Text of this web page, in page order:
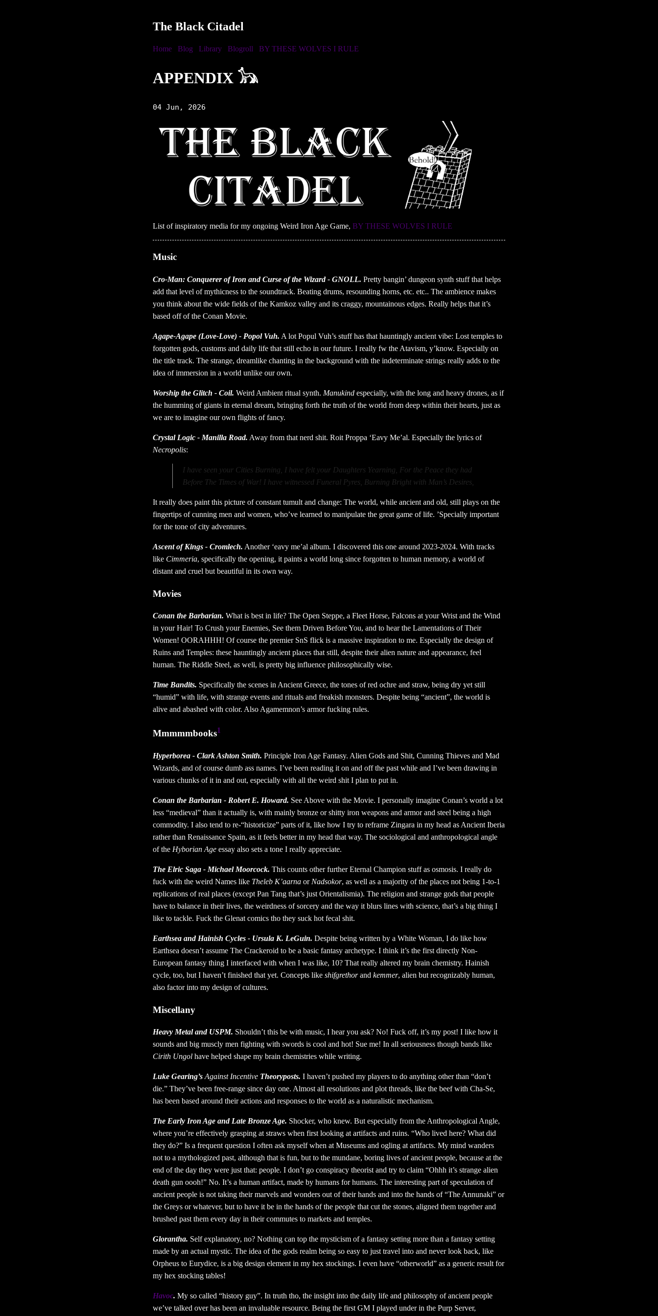
The Black Citadel
Home Blog Library Blogroll BY THESE WOLVES I RULE
APPENDIX 𓃥
04 Jun, 2026
List of inspiratory media for my ongoing Weird Iron Age Game, BY THESE WOLVES I RULE
Music
Cro-Man: Conquerer of Iron and Curse of the Wizard - GNOLL. Pretty bangin’ dungeon synth stuff that helps
add that level of mythicness to the soundtrack. Beating drums, resounding horns, etc. etc.. The ambience makes
you think about the wide fields of the Kamkoz valley and its craggy, mountainous edges. Really helps that it’s
based off of the Conan Movie.
Agape-Agape (Love-Love) - Popol Vuh. A lot Popul Vuh’s stuff has that hauntingly ancient vibe: Lost temples to
forgotten gods, customs and daily life that still echo in our future. I really fw the Atavism, y’know. Especially on
the title track. The strange, dreamlike chanting in the background with the indeterminate strings really adds to the
idea of immersion in a world unlike our own.
Worship the Glitch - Coil. Weird Ambient ritual synth. Manukind especially, with the long and heavy drones, as if
the humming of giants in eternal dream, bringing forth the truth of the world from deep within their hearts, just as
we are to imagine our own flights of fancy.
Crystal Logic - Manilla Road. Away from that nerd shit. Roit Proppa ‘Eavy Me’al. Especially the lyrics of
Necropolis:
I have seen your Cities Burning, I have felt your Daughters Yearning, For the Peace they had
Before The Times of War! I have witnessed Funeral Pyres, Burning Bright with Man’s Desires,
It really does paint this picture of constant tumult and change: The world, while ancient and old, still plays on the
fingertips of cunning men and women, who’ve learned to manipulate the great game of life. ’Specially important
for the tone of city adventures.
Ascent of Kings - Cromlech. Another ‘eavy me’al album. I discovered this one around 2023-2024. With tracks
like Cimmeria, specifically the opening, it paints a world long since forgotten to human memory, a world of
distant and cruel but beautiful in its own way.
Movies
Conan the Barbarian. What is best in life? The Open Steppe, a Fleet Horse, Falcons at your Wrist and the Wind
in your Hair! To Crush your Enemies, See them Driven Before You, and to hear the Lamentations of Their
Women! OORAHHH! Of course the premier SnS flick is a massive inspiration to me. Especially the design of
Ruins and Temples: these hauntingly ancient places that still, despite their alien nature and appearance, feel
human. The Riddle Steel, as well, is pretty big influence philosophically wise.
Time Bandits. Specifically the scenes in Ancient Greece, the tones of red ochre and straw, being dry yet still
“humid” with life, with strange events and rituals and freakish monsters. Despite being “ancient”, the world is
alive and abashed with color. Also Agamemnon’s armor fucking rules.
Mmmmmbooks1
Hyperborea - Clark Ashton Smith. Principle Iron Age Fantasy. Alien Gods and Shit, Cunning Thieves and Mad
Wizards, and of course dumb ass names. I’ve been reading it on and off the past while and I’ve been drawing in
various chunks of it in and out, especially with all the weird shit I plan to put in.
Conan the Barbarian - Robert E. Howard. See Above with the Movie. I personally imagine Conan’s world a lot
less “medieval” than it actually is, with mainly bronze or shitty iron weapons and armor and steel being a high
commodity. I also tend to re-“historicize” parts of it, like how I try to reframe Zingara in my head as Ancient Iberia
rather than Renaissance Spain, as it feels better in my head that way. The sociological and anthropological angle
of the Hyborian Age essay also sets a tone I really appreciate.
The Elric Saga - Michael Moorcock. This counts other further Eternal Champion stuff as osmosis. I really do
fuck with the weird Names like Theleb K’aarna or Nadsokor, as well as a majority of the places not being 1-to-1
replications of real places (except Pan Tang that’s just Orientalismia). The religion and strange gods that people
have to balance in their lives, the weirdness of sorcery and the way it blurs lines with science, that’s a big thing I
like to tackle. Fuck the Glenat comics tho they suck hot fecal shit.
Earthsea and Hainish Cycles - Ursula K. LeGuin. Despite being written by a White Woman, I do like how
Earthsea doesn’t assume The Crackeroid to be a basic fantasy archetype. I think it’s the first directly Non-
European fantasy thing I interfaced with when I was like, 10? That really altered my brain chemistry. Hainish
cycle, too, but I haven’t finished that yet. Concepts like shifgrethorand kemmer, alien but recognizably human,
also factor into my design of cultures.
Miscellany
Heavy Metal and USPM. Shouldn’t this be with music, I hear you ask? No! Fuck off, it’s my post! I like how it
sounds and big muscly men fighting with swords is cool and hot! Sue me! In all seriousness though bands like
Cirith Ungol have helped shape my brain chemistries while writing.
Luke Gearing’s Against Incentive Theoryposts. I haven’t pushed my players to do anything other than “don’t
die.” They’ve been free-range since day one. Almost all resolutions and plot threads, like the beef with Cha-Se,
has been based around their actions and responses to the world as a naturalistic mechanism.
The Early Iron Age and Late Bronze Age. Shocker, who knew. But especially from the Anthropological Angle,
where you’re effectively grasping at straws when first looking at artifacts and ruins. “Who lived here? What did
they do?” Is a frequent question I often ask myself when at Museums and ogling at artifacts. My mind wanders
not to a mythologized past, although that is fun, but to the mundane, boring lives of ancient people, because at the
end of the day they were just that: people. I don’t go conspiracy theorist and try to claim “Ohhh it’s strange alien
death gun oooh!” No. It’s a human artifact, made by humans for humans. The interesting part of speculation of
ancient people is not taking their marvels and wonders out of their hands and into the hands of “The Annunaki” or
the Greys or whatever, but to have it be in the hands of the people that cut the stones, aligned them together and
brushed past them every day in their commutes to markets and temples.
Glorantha. Self explanatory, no? Nothing can top the mysticism of a fantasy setting more than a fantasy setting
made by an actual mystic. The idea of the gods realm being so easy to just travel into and never look back, like
Orpheus to Eurydice, is a big design element in my hex stockings. I even have “otherworld” as a generic result for
my hex stocking tables!
Havoc. My so called “history guy”. In truth tho, the insight into the daily life and philosophy of ancient people
we’ve talked over has been an invaluable resource. Being the first GM I played under in the Purp Server,